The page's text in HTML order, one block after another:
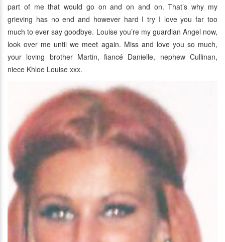
part of me that would go on and on and on. That’s why my
grieving has no end and however hard I try I love you far too
much to ever say goodbye. Louise you’re my guardian Angel now,
look over me until we meet again. Miss and love you so much,
your loving brother Martin, fiancé Danielle, nephew Cullinan,
niece Khloe Louise xxx.